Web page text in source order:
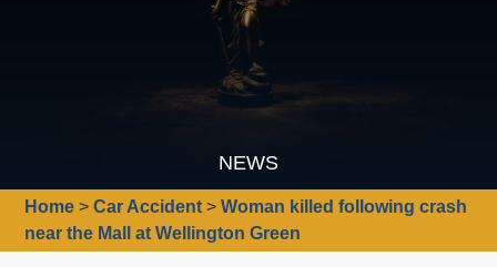
NEWS
Home >Car Accident >Woman killed following crash
near the Mall at Wellington Green